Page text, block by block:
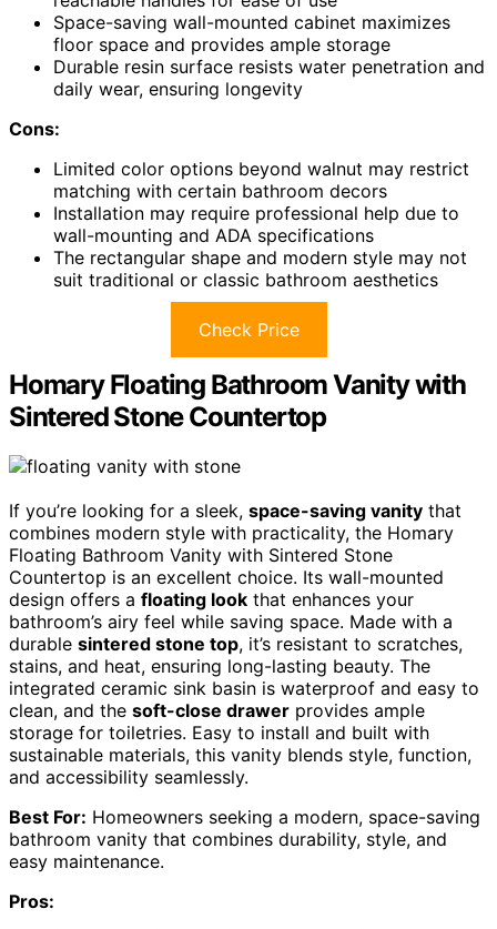
Space-saving wall-mounted cabinet maximizes
floor space and provides ample storage
Durable resin surface resists water penetration and
daily wear, ensuring longevity
Cons:
Limited color options beyond walnut may restrict
matching with certain bathroom decors
Installation may require professional help due to
wall-mounting and ADA specifications
The rectangular shape and modern style may not
suit traditional or classic bathroom aesthetics
Check Price
Homary Floating Bathroom Vanity with
Sintered Stone Countertop
If you’re looking for a sleek, space-saving vanity that
combines modern style with practicality, the Homary
Floating Bathroom Vanity with Sintered Stone
Countertop is an excellent choice. Its wall-mounted
design offers a floating look that enhances your
bathroom’s airy feel while saving space. Made with a
durable sintered stone top, it’s resistant to scratches,
stains, and heat, ensuring long-lasting beauty. The
integrated ceramic sink basin is waterproof and easy to
clean, and the soft-close drawer provides ample
storage for toiletries. Easy to install and built with
sustainable materials, this vanity blends style, function,
and accessibility seamlessly.
Best For: Homeowners seeking a modern, space-saving
bathroom vanity that combines durability, style, and
easy maintenance.
Pros: